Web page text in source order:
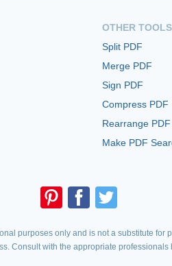
OTHER TOOLS
Split PDF
Merge PDF
Sign PDF
Compress PDF
Rearrange
Make PDF
purposes only and is not a substitute
Consult with the appropriate